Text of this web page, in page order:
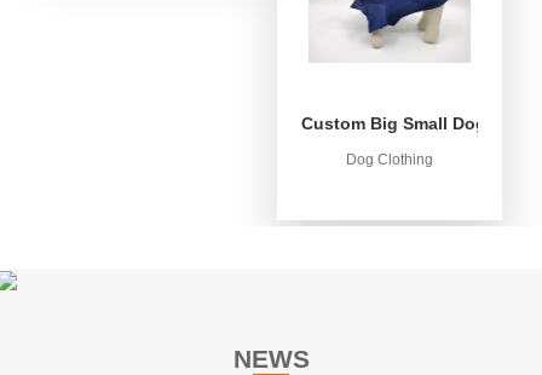
Custom Big Small Dog Rain
Dog Clothing
NEWS